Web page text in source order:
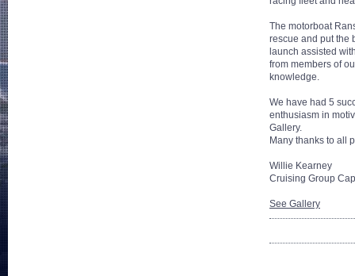
The motorboat
rescue and put the
launch assisted
from members of
knowledge.
We have had 5
enthusiasm in
Gallery.
Many thanks to all
Willie Kearney
Cruising Group
See Gallery